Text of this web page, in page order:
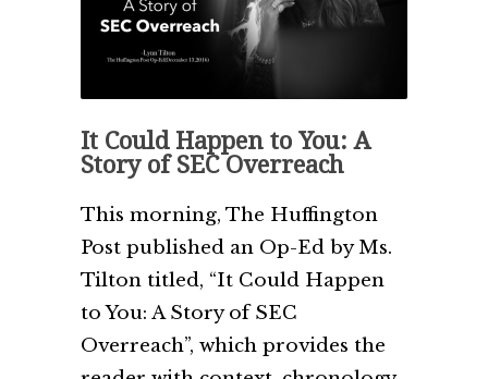
It Could Happen to You: A
Story of SEC Overreach
This morning, The Huffington
Post published an Op-Ed by Ms.
Tilton titled, “It Could Happen
to You: A Story of SEC
Overreach”, which provides the